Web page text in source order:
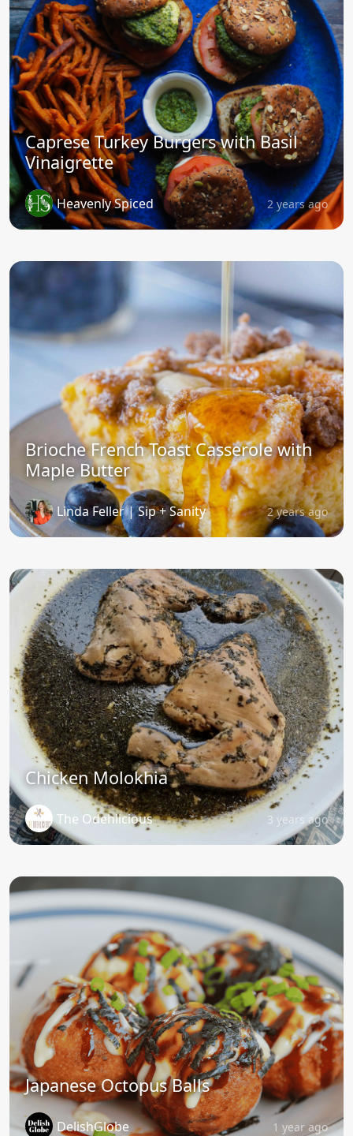
Caprese Turkey Burgers with Basil
Vinaigrette
Heavenly Spiced 2 years ago
Brioche French Toast Casserole with
Maple Butter
Linda Feller | Sip + Sanity 2 years ago
Chicken Molokhia
The Odehlicious 3 years ago
Japanese Octopus Balls
DelishGlobe 1 year ago